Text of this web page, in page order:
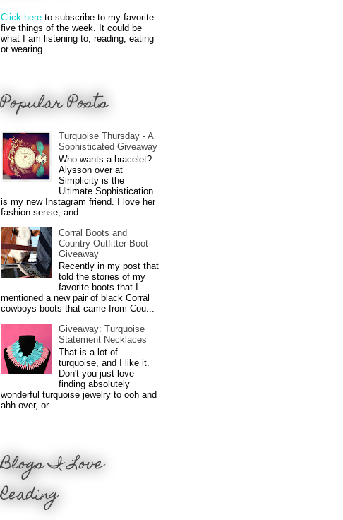
Click here to subscribe to my favorite
five things of the week. It could be
what I am listening to, reading, eating
or wearing.
Popular Posts
Turquoise Thursday - A
Sophisticated Giveaway
Who wants a bracelet?
Alysson over at
Simplicity is the
Ultimate Sophistication
is my new Instagram friend. I love her
fashion sense, and...
Corral Boots and
Country Outfitter Boot
Giveaway
Recently in my post that
told the stories of my
favorite boots that I
mentioned a new pair of black Corral
cowboys boots that came from Cou...
Giveaway: Turquoise
Statement Necklaces
That is a lot of
turquoise, and I like it.
Don't you just love
finding absolutely
wonderful turquoise jewelry to ooh and
ahh over, or ...
Blogs I Love
Reading